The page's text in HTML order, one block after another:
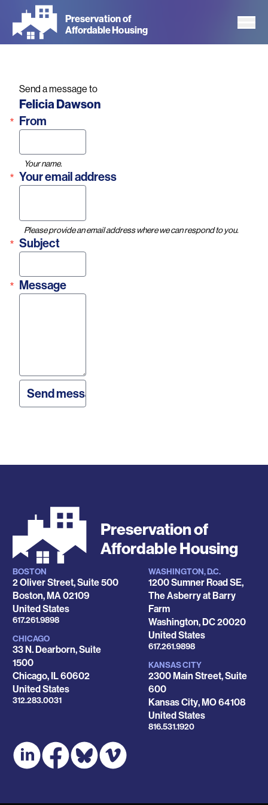
main
Preservation of
Affordable Housing
Send a message to
Name
Felicia Dawson
From
Your name.
Your email address
Please provide an email address where we can respond to you.
Subject
Message
Preservation of
Affordable Housing
Locations
BOSTON
2 Oliver Street, Suite 500
Boston,MA02109
United States
Phone
617.261.9898
CHICAGO
33 N. Dearborn, Suite
1500
Chicago, IL60602
United States
Phone
312.283.0031
WASHINGTON, D.C.
1200 Sumner Road SE,
The Asberry at Barry
Farm
Washington,DC20020
United States
Phone
617.261.9898
KANSAS CITY
2300 Main Street, Suite
600
Kansas City,MO64108
United States
Phone
816.531.1920